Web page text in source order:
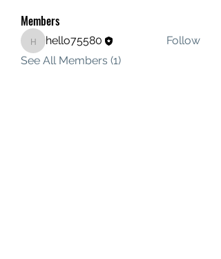
Members
hello75580
hello75580
Follow
See All Members (1)